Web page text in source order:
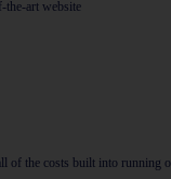
the-art website
the costs built into